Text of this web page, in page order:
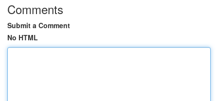
Comments
Submit a Comment
No HTML